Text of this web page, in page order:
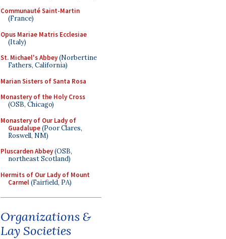
Communauté Saint-Martin
(France)
Opus Mariae Matris Ecclesiae
(Italy)
St. Michael's Abbey(Norbertine
Fathers, California)
Marian Sisters of Santa Rosa
Monastery of the Holy Cross
(OSB, Chicago)
Monastery of Our Lady of
Guadalupe(Poor Clares,
Roswell, NM)
Pluscarden Abbey(OSB,
northeast Scotland)
Hermits of Our Lady of Mount
Carmel(Fairfield, PA)
Organizations &
Lay Societies